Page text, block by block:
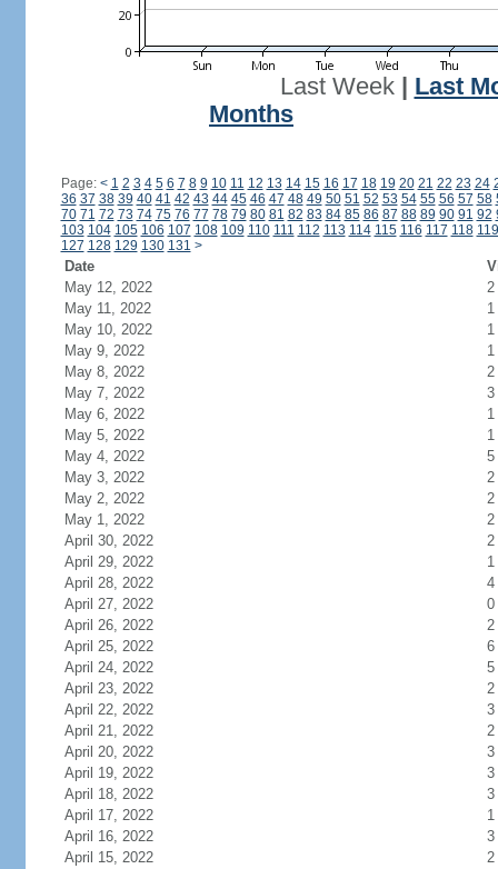
Last Week| Last
Months
Page: < 1 2 3 4 5 6 7 8 9 10 11 12 13 14 15 16 17 18 19 20 21 22 23 24
36 37 38 39 40 41 42 43 44 45 46 47 48 49 50 51 52 53 54 55 56 57 58
70 71 72 73 74 75 76 77 78 79 80 81 82 83 84 85 86 87 88 89 90 91 92
103 104 105 106 107 108 109 110 111 112 113 114 115 116 117 118 119
127 128 129 130 131 >
Date
May 12, 2022
2
May 11, 2022
1
May 10, 2022
1
May 9, 2022
1
May 8, 2022
2
May 7, 2022
3
May 6, 2022
1
May 5, 2022
1
May 4, 2022
5
May 3, 2022
2
May 2, 2022
2
May 1, 2022
2
April 30, 2022
2
April 29, 2022
1
April 28, 2022
4
April 27, 2022
0
April 26, 2022
2
April 25, 2022
6
April 24, 2022
5
April 23, 2022
2
April 22, 2022
3
April 21, 2022
2
April 20, 2022
3
April 19, 2022
3
April 18, 2022
3
April 17, 2022
1
April 16, 2022
3
April 15, 2022
2